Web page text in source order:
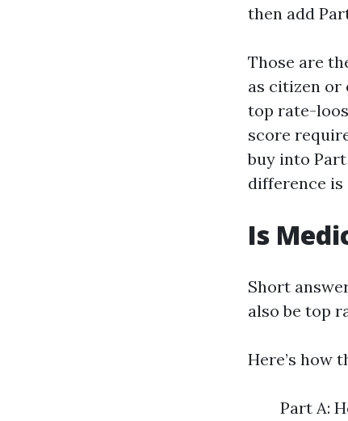
then add
Those are
as citizen
top rate-
score
buy into
difference is
Is
Short
also be top
Here’s how
Part A: